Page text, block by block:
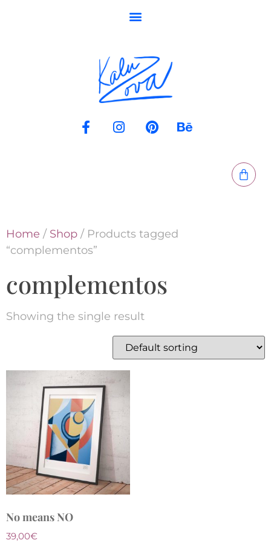
Home / Shop / Products tagged
“complementos”
complementos
Showing the single result
No means NO
39,00€